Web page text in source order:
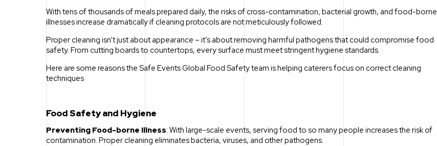
With tens of thousands of meals prepared daily, the risks of cross-contamination, bacterial growth, and food-borne
illnesses increase dramatically if cleaning protocols are not meticulously followed.
Proper cleaning isn’t just about appearance – it’s about removing harmful pathogens that could compromise food
safety. From cutting boards to countertops, every surface must meet stringent hygiene standards.
Here are some reasons the Safe Events Global Food Safety team is helping caterers focus on correct cleaning
techniques
Food Safety and Hygiene
Preventing Food-borne Illness: With large-scale events, serving food to so many people increases the risk of
contamination. Proper cleaning eliminates bacteria, viruses, and other pathogens.